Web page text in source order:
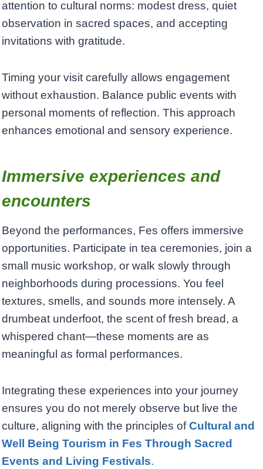
attention to cultural norms: modest dress, quiet
observation in sacred spaces, and accepting
invitations with gratitude.
Timing your visit carefully allows engagement
without exhaustion. Balance public events with
personal moments of reflection. This approach
enhances emotional and sensory experience.
Immersive experiences and
encounters
Beyond the performances, Fes offers immersive
opportunities. Participate in tea ceremonies, join a
small music workshop, or walk slowly through
neighborhoods during processions. You feel
textures, smells, and sounds more intensely. A
drumbeat underfoot, the scent of fresh bread, a
whispered chant—these moments are as
meaningful as formal performances.
Integrating these experiences into your journey
ensures you do not merely observe but live the
culture, aligning with the principles ofCultural and
Well Being Tourism in Fes Through Sacred
Events and Living Festivals.